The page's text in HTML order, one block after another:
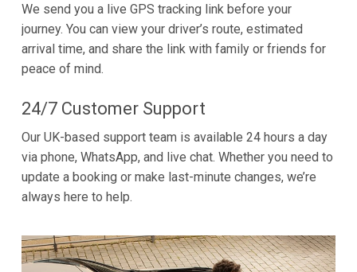
We send you a live GPS tracking link before your
journey. You can view your driver’s route, estimated
arrival time, and share the link with family or friends for
peace of mind.
24/7 Customer Support
Our UK-based support team is available 24 hours a day
via phone, WhatsApp, and live chat. Whether you need to
update a booking or make last-minute changes, we’re
always here to help.